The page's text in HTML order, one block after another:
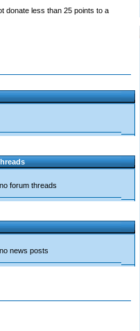
donate less than 25 points to a
forum threads
news posts